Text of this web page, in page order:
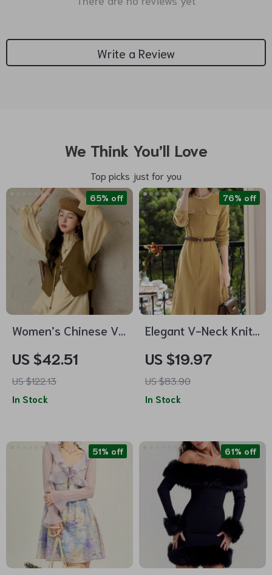
Write a Review
We Think You’ll Love
Top picks just for you
Women’s Chinese V-
US $42.51
US $122.13
65% off
In Stock
Elegant V-Neck Knit
US $19.97
US $83.90
76% off
In Stock
51% off 61% off